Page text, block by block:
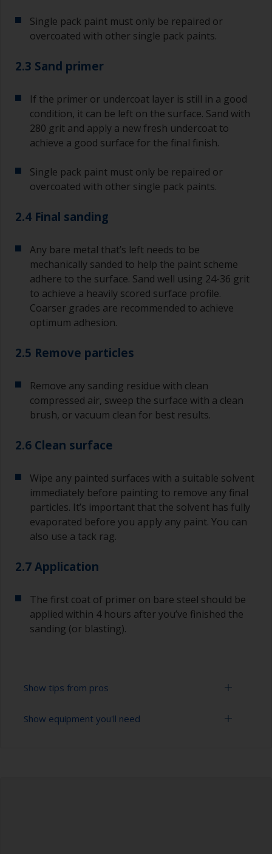
Single pack paint must only be repaired or
overcoated with other single pack paints.
2.3 Sand primer
If the primer or undercoat layer is still in a good
condition, it can be left on the surface. Sand with
280 grit and apply a new fresh undercoat to
achieve a good surface for the final finish.
Single pack paint must only be repaired or
overcoated with other single pack paints.
2.4 Final sanding
Any bare metal that’s left needs to be
mechanically sanded to help the paint scheme
adhere to the surface. Sand well using 24-36 grit
to achieve a heavily scored surface profile.
Coarser grades are recommended to achieve
optimum adhesion.
2.5 Remove particles
Remove any sanding residue with clean
compressed air, sweep the surface with a clean
brush, or vacuum clean for best results.
2.6 Clean surface
Wipe any painted surfaces with a suitable solvent
immediately before painting to remove any final
particles. It’s important that the solvent has fully
evaporated before you apply any paint. You can
also use a tack rag.
2.7 Application
The first coat of primer on bare steel should be
applied within 4 hours after you’ve finished the
sanding (or blasting).
Show tips from pros
Corrosion materials / rust will start to form in
Show equipment you'll need